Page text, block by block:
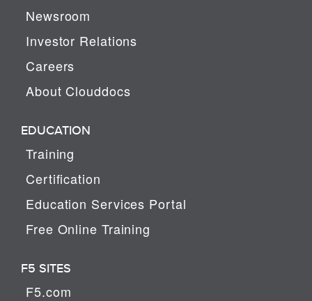
Newsroom
Investor Relations
Careers
About Clouddocs
EDUCATION
Training
Certification
Education Services Portal
Free Online Training
F5 SITES
F5.com